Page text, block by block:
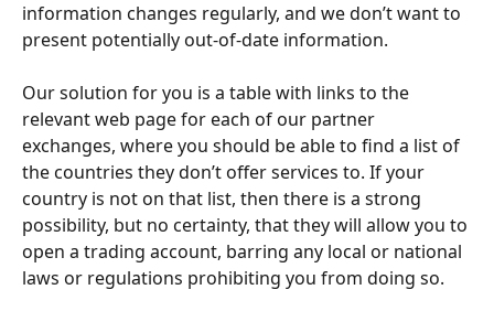
information changes regularly, and we don’t want to
present potentially out-of-date information.
Our solution for you is a table with links to the
relevant web page for each of our partner
exchanges, where you should be able to find a list of
the countries they don’t offer services to. If your
country is not on that list, then there is a strong
possibility, but no certainty, that they will allow you to
open a trading account, barring any local or national
laws or regulations prohibiting you from doing so.